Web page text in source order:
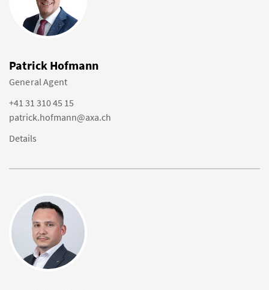
Patrick Hofmann
General Agent
+41 31 310 45 15
patrick.hofmann@axa.ch
Details